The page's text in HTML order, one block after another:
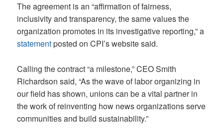
The agreement is an “affirmation of fairness,
inclusivity and transparency, the same values the
organization promotes in its investigative reporting,” a
statementposted on CPI’s website said.
Calling the contract “a milestone,” CEO Smith
Richardson said, “As the wave of labor organizing in
our field has shown, unions can be a vital partner in
the work of reinventing how news organizations serve
communities and build sustainability.”